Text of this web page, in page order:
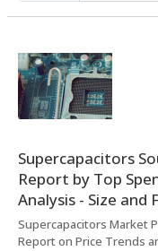
Supercapacitors
Report by Top
Analysis - Size and
Supercapacitors Market
Report on Price Trends